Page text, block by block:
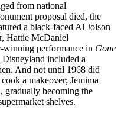
from national
proposal died, the
a black-faced Al Jolson
Hattie McDaniel
performance in Gone
Disneyland included a
And not until 1968 did
a makeover; Jemima
gradually becoming the
shelves.